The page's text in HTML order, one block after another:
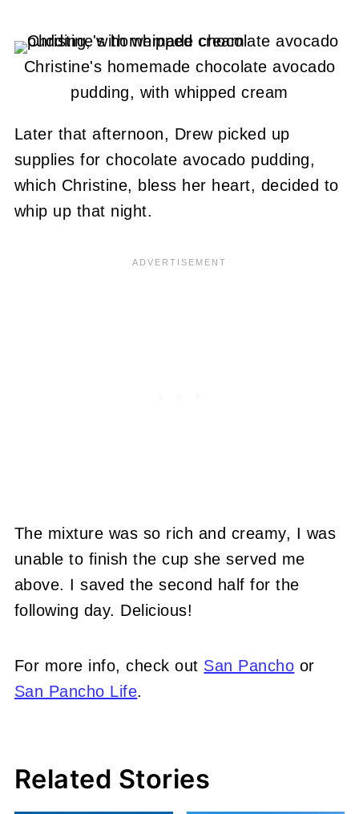
Christine's homemade chocolate avocado
pudding, with whipped cream
Later that afternoon, Drew picked up
supplies for chocolate avocado pudding,
which Christine, bless her heart, decided to
whip up that night.
The mixture was so rich and creamy, I was
unable to finish the cup she served me
above. I saved the second half for the
following day. Delicious!
For more info, check out San Pancho or
San Pancho Life.
Related Stories